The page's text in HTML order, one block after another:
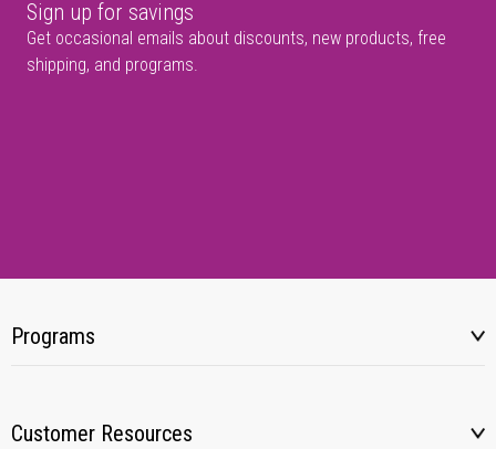
Sign up for savings
Get occasional emails about discounts, new products, free
shipping, and programs.
Programs
Customer Resources